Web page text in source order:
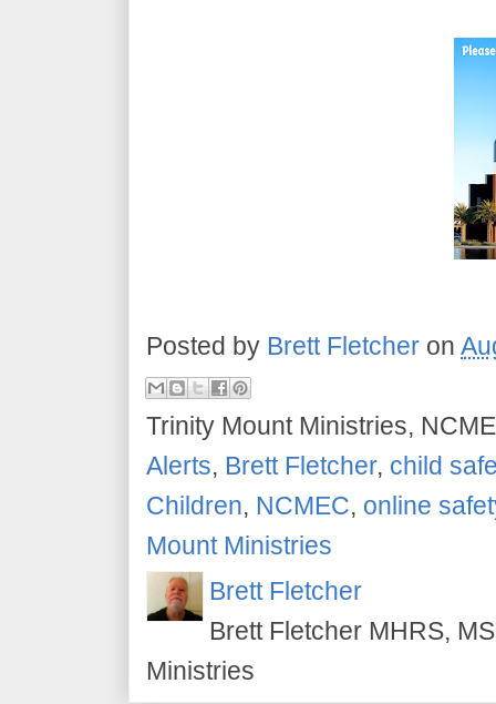
Posted by Brett Fletcher on
Trinity Mount Ministries,
Alerts, Brett Fletcher, child
Children, NCMEC, online
Mount Ministries
Brett Fletcher
Brett Fletcher MHRS,
Ministries